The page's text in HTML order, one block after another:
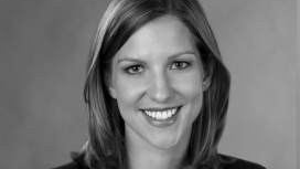
Alexandra | Business